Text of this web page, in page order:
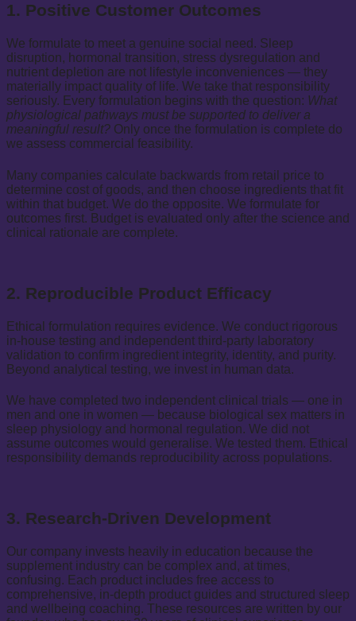
1. Positive Customer Outcomes
We formulate to meet a genuine social need. Sleep
disruption, hormonal transition, stress dysregulation and
nutrient depletion are not lifestyle inconveniences — they
materially impact quality of life. We take that responsibility
seriously. Every formulation begins with the question: What
physiological pathways must be supported to deliver a
meaningful result? Only once the formulation is complete do
we assess commercial feasibility.
Many companies calculate backwards from retail price to
determine cost of goods, and then choose ingredients that fit
within that budget. We do the opposite. We formulate for
outcomes first. Budget is evaluated only after the science and
clinical rationale are complete.
2. Reproducible Product Efficacy
Ethical formulation requires evidence. We conduct rigorous
in-house testing and independent third-party laboratory
validation to confirm ingredient integrity, identity, and purity.
Beyond analytical testing, we invest in human data.
We have completed two independent clinical trials — one in
men and one in women — because biological sex matters in
sleep physiology and hormonal regulation. We did not
assume outcomes would generalise. We tested them. Ethical
responsibility demands reproducibility across populations.
3. Research-Driven Development
Our company invests heavily in education because the
supplement industry can be complex and, at times,
confusing. Each product includes free access to
comprehensive, in-depth product guides and structured sleep
and wellbeing coaching. These resources are written by our